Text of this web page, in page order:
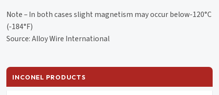
Note – In both cases slight magnetism may occur below-120°C
(-184°F)
Source: Alloy Wire International
INCONEL PRODUCTS